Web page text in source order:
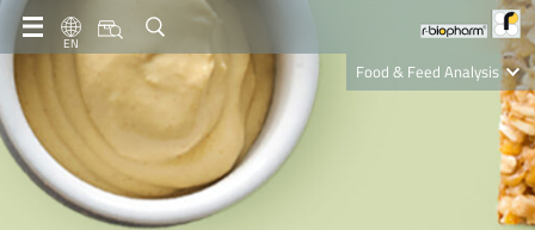
EN
Food & Feed Analysis